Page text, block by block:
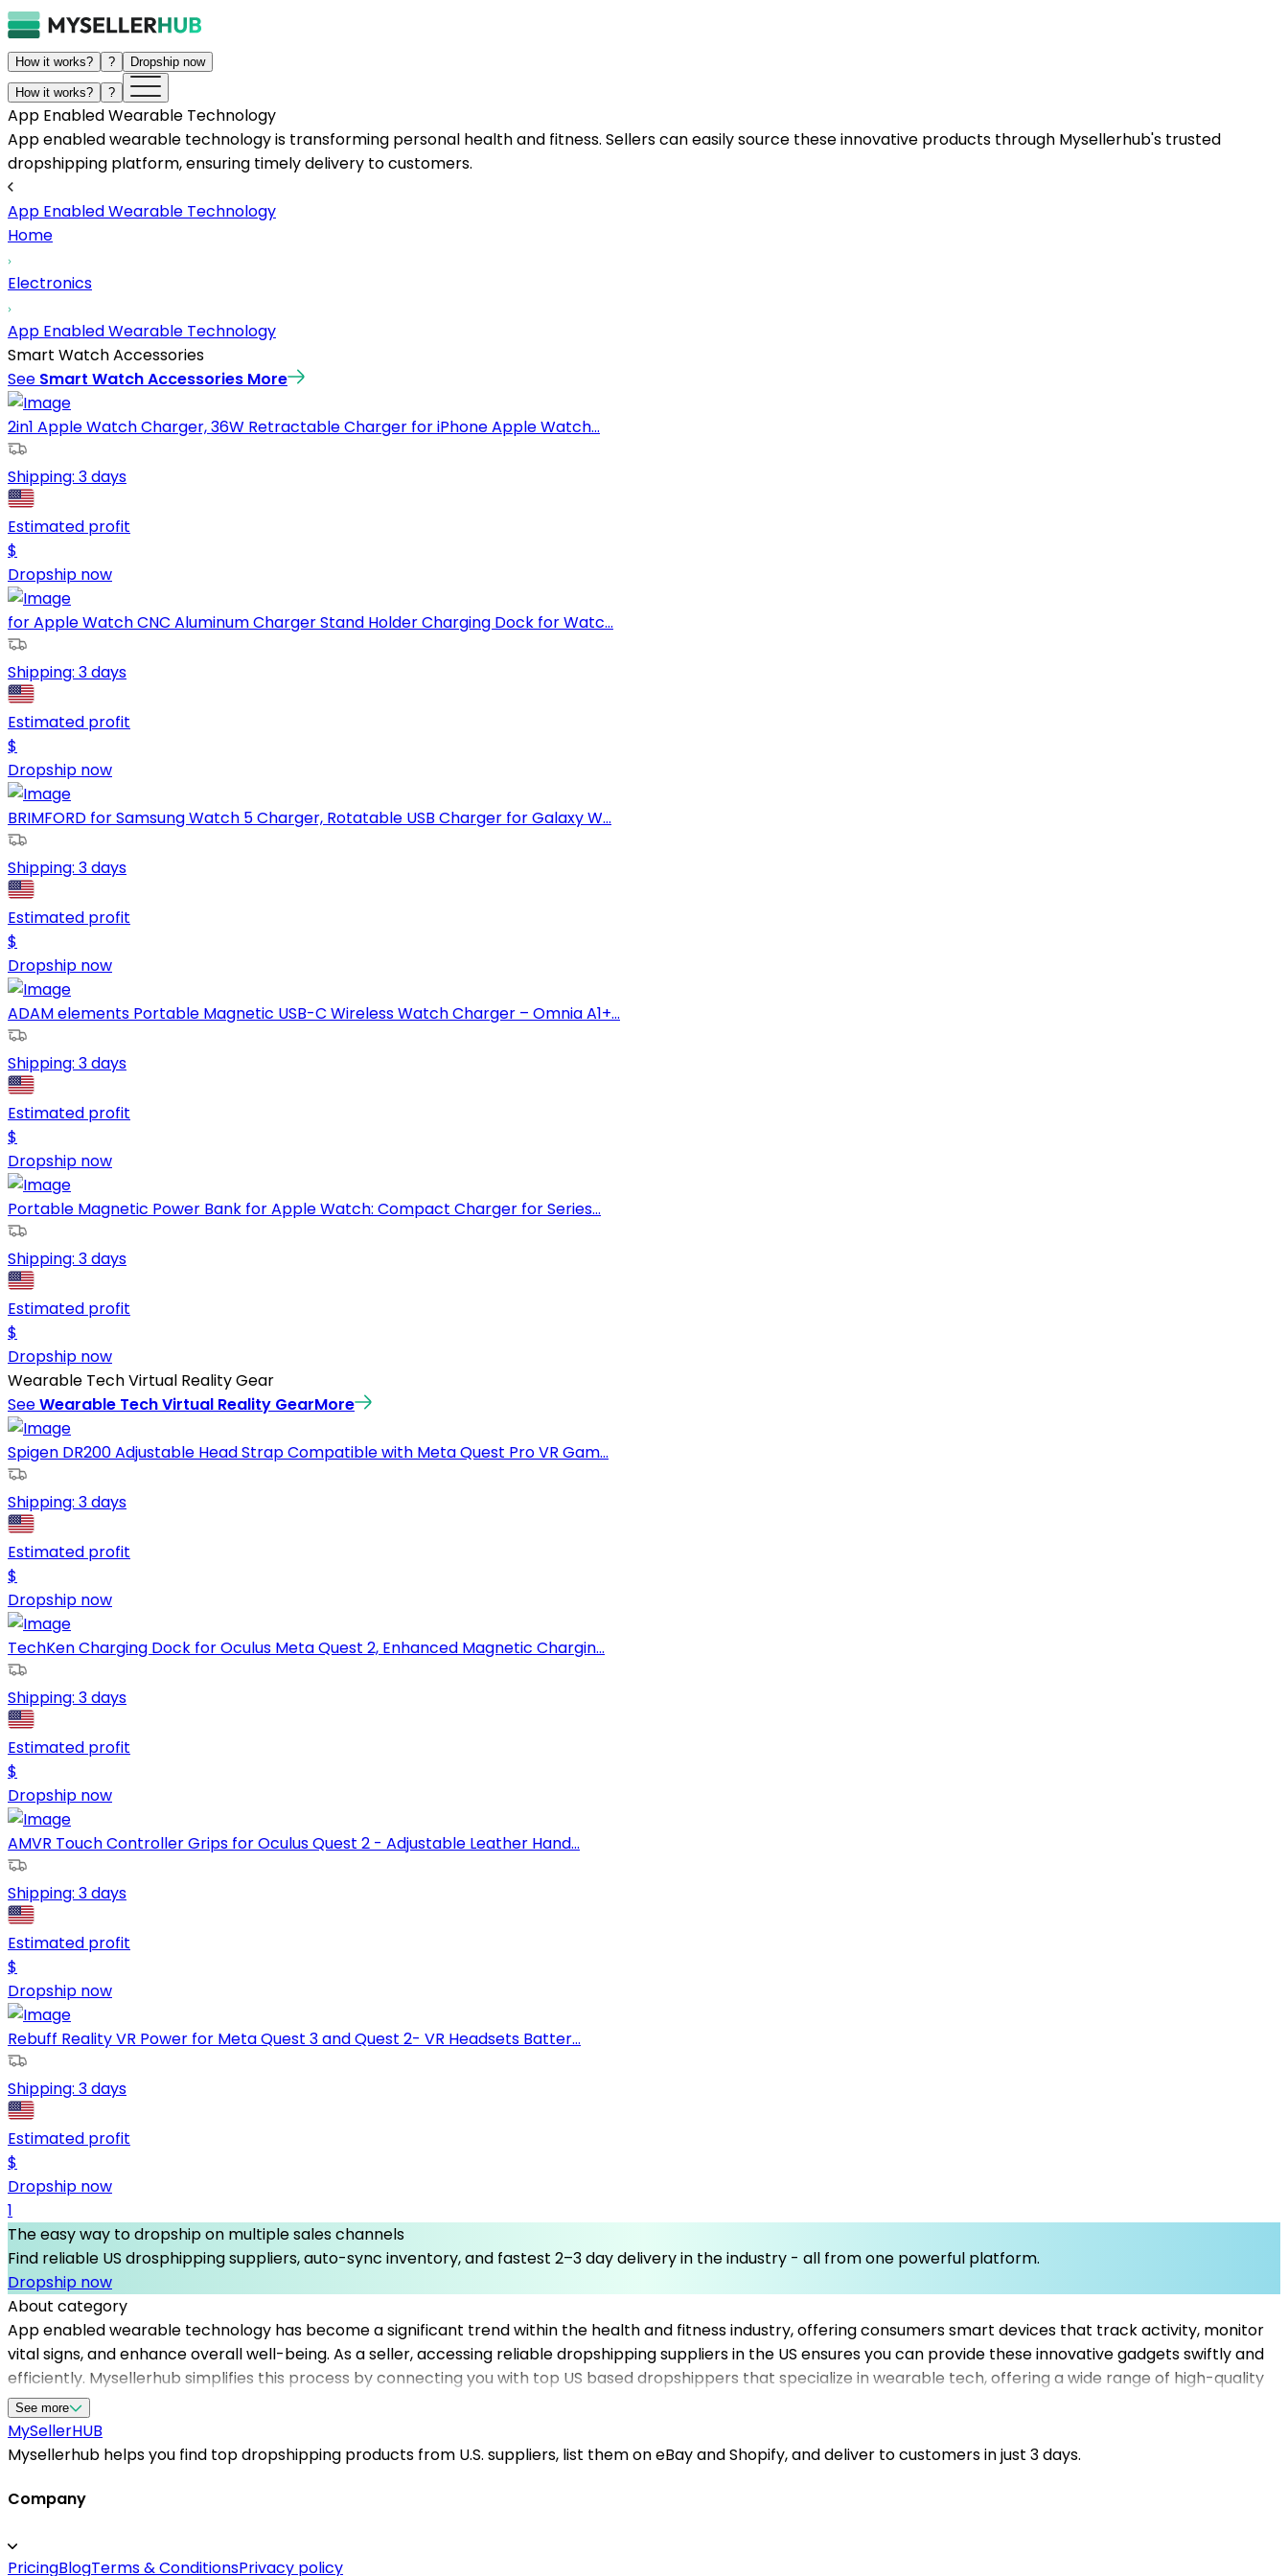
How it works? ? Dropship now
How it works? ?
App Enabled Wearable Technology
App enabled wearable technology is transforming personal health and fitness. Sellers can easily source these innovative products through Mysellerhub's trusted
dropshipping platform, ensuring timely delivery to customers.
App Enabled Wearable Technology
Home
Electronics
App Enabled Wearable Technology
Smart Watch Accessories
See Smart Watch Accessories More
2in1 Apple Watch Charger, 36W Retractable Charger for iPhone Apple Watch...
Shipping: 3 days
Estimated profit
$
Dropship now
for Apple Watch CNC Aluminum Charger Stand Holder Charging Dock for Watc...
Shipping: 3 days
Estimated profit
$
Dropship now
BRIMFORD for Samsung Watch 5 Charger, Rotatable USB Charger for Galaxy W...
Shipping: 3 days
Estimated profit
$
Dropship now
ADAM elements Portable Magnetic USB-C Wireless Watch Charger – Omnia A1+...
Shipping: 3 days
Estimated profit
$
Dropship now
Portable Magnetic Power Bank for Apple Watch: Compact Charger for Series...
Shipping: 3 days
Estimated profit
$
Dropship now
Wearable Tech Virtual Reality Gear
SeeWearable Tech Virtual Reality GearMore
Spigen DR200 Adjustable Head Strap Compatible with Meta Quest Pro VR Gam...
Shipping: 3 days
Estimated profit
$
Dropship now
TechKen Charging Dock for Oculus Meta Quest 2, Enhanced Magnetic Chargin...
Shipping: 3 days
Estimated profit
$
Dropship now
AMVR Touch Controller Grips for Oculus Quest 2 - Adjustable Leather Hand...
Shipping: 3 days
Estimated profit
$
Dropship now
Rebuff Reality VR Power for Meta Quest 3 and Quest 2- VR Headsets Batter...
Shipping: 3 days
Estimated profit
$
Dropship now
1
The easy way to dropship on multiple sales channels
Find reliable US drosphipping suppliers, auto-sync inventory, and fastest 2–3 day delivery in the industry - all from one powerful platform.
Dropship now
About category
App enabled wearable technology has become a significant trend within the health and fitness industry, offering consumers smart devices that track activity, monitor
vital signs, and enhance overall well-being. As a seller, accessing reliable dropshipping suppliers in the US ensures you can provide these innovative gadgets swiftly and
efficiently. Mysellerhub simplifies this process by connecting you with top US based dropshippers that specialize in wearable tech, offering a wide range of high-quality
products suitable for your online store. Whether you're focusing on Shopify dropshipping suppliers or eBay dropshipping suppliers, our platform helps you find
trustworthy partners, streamline inventory management, and improve customer satisfaction. With the right US warehouse dropshipping options, your business can
maintain fast shipping times and a competitive edge in the wearable technology market. Trust Mysellerhub to support your growth with dependable dropshipping
See more
MySellerHUB
Mysellerhub helps you find top dropshipping products from U.S. suppliers, list them on eBay and Shopify, and deliver to customers in just 3 days.
Company
PricingBlogTerms & ConditionsPrivacy policy